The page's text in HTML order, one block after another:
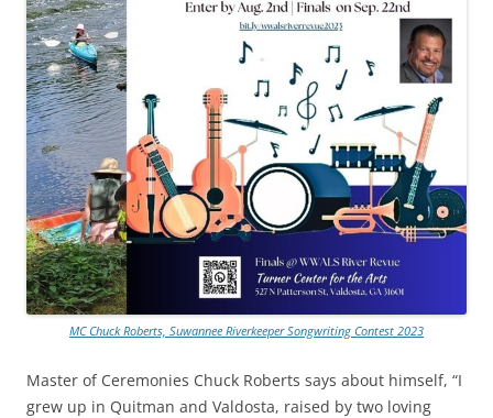
MC Chuck Roberts, Suwannee Riverkeeper Songwriting Contest 2023
Master of Ceremonies Chuck Roberts says about himself, “I
grew up in Quitman and Valdosta, raised by two loving